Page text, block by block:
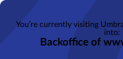
You’re currently visiting
into:
Backoffice of